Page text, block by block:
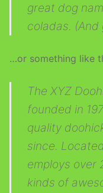
Sidebar /
Content – No
Sidebar /
Sidebar /
Content /
Gutenberg
Blog
great dog
coladas. (And
…or something like
The XYZ
founded in
quality
since.
employs over
kinds of